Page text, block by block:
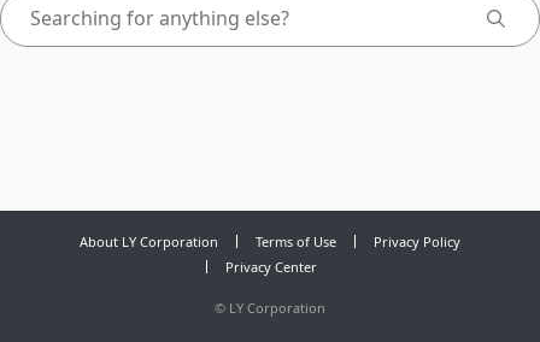
About LY Corporation Terms of Use
Privacy Policy
Privacy Center
© LY Corporation